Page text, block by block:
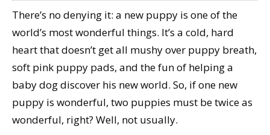
There’s no denying it: a new puppy is one of the
world’s most wonderful things. It’s a cold, hard
heart that doesn’t get all mushy over puppy breath,
soft pink puppy pads, and the fun of helping a
baby dog discover his new world. So, if one new
puppy is wonderful, two puppies must be twice as
wonderful, right? Well, not usually.